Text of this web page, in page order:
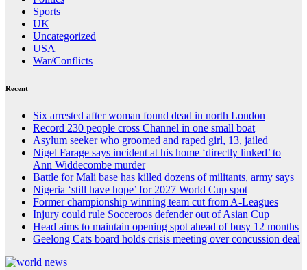
Sports
UK
Uncategorized
USA
War/Conflicts
Recent
Six arrested after woman found dead in north London
Record 230 people cross Channel in one small boat
Asylum seeker who groomed and raped girl, 13, jailed
Nigel Farage says incident at his home ‘directly linked’ to
Ann Widdecombe murder
Battle for Mali base has killed dozens of militants, army says
Nigeria ‘still have hope’ for 2027 World Cup spot
Former championship winning team cut from A-Leagues
Injury could rule Socceroos defender out of Asian Cup
Head aims to maintain opening spot ahead of busy 12 months
Geelong Cats board holds crisis meeting over concussion deal